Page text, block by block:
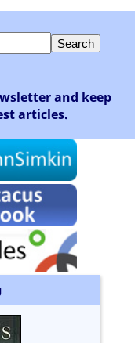
and keep
articles.